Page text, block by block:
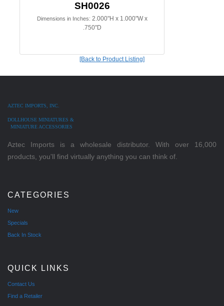
SH0026
Dimensions in Inches: 2.000"H x 1.000"W x
.750"D
[Back to Product Listing]
AZTEC IMPORTS, INC.
DOLLHOUSE MINIATURES &
MINIATURE ACCESSORIES
Aztec Imports is a wholesale distributor. With over 16,000
products, you'll find virtually anything you can think of.
CATEGORIES
New
Specials
Back In Stock
QUICK LINKS
Contact Us
Find a Retailer